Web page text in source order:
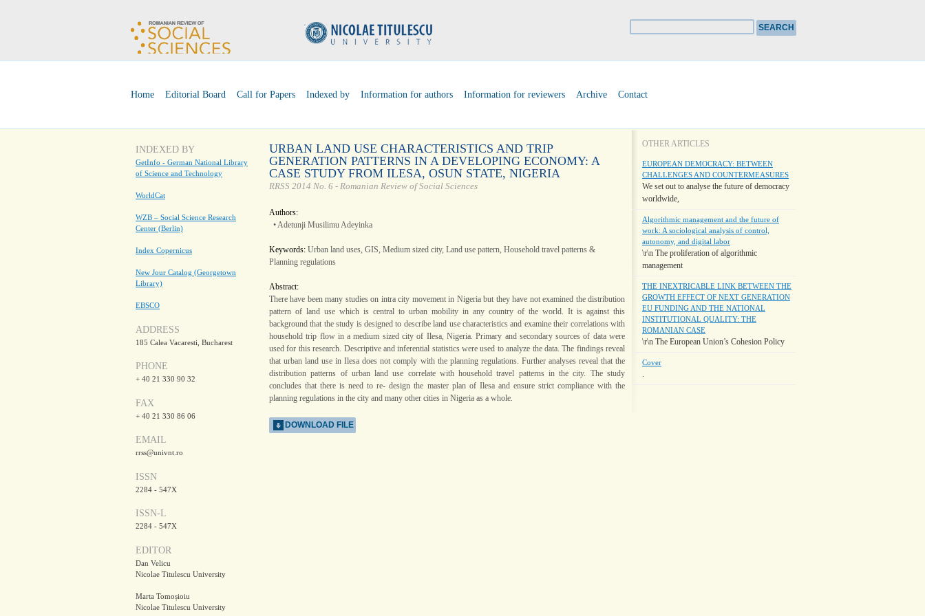
Home Editorial Board Call for Papers Indexed by Information for authors Information for reviewers Archive Contact
INDEXED BY
GetInfo - German National Library
of Science and Technology
WorldCat
WZB – Social Science Research
Center (Berlin)
Index Copernicus
New Jour Catalog (Georgetown
Library)
EBSCO
ADDRESS
185 Calea Vacaresti, Bucharest
PHONE
+ 40 21 330 90 32
FAX
+ 40 21 330 86 06
EMAIL
rrss@univnt.ro
ISSN
2284 - 547X
ISSN-L
2284 - 547X
EDITOR
Dan Velicu
Nicolae Titulescu University
Marta Tomoșioiu
Nicolae Titulescu University
URBAN LAND USE CHARACTERISTICS AND TRIP
GENERATION PATTERNS IN A DEVELOPING ECONOMY: A
CASE STUDY FROM ILESA, OSUN STATE, NIGERIA
RRSS 2014 No. 6 - Romanian Review of Social Sciences
Authors:
• Adetunji Musilimu Adeyinka
Keywords: Urban land uses, GIS, Medium sized city, Land use pattern, Household travel patterns &
Planning regulations
Abstract:
There have been many studies on intra city movement in Nigeria but they have not examined the distribution
pattern of land use which is central to urban mobility in any country of the world. It is against this
background that the study is designed to describe land use characteristics and examine their correlations with
household trip flow in a medium sized city of Ilesa, Nigeria. Primary and secondary sources of data were
used for this research. Descriptive and inferential statistics were used to analyze the data. The findings reveal
that urban land use in Ilesa does not comply with the planning regulations. Further analyses reveal that the
distribution patterns of urban land use correlate with household travel patterns in the city. The study
concludes that there is need to re- design the master plan of Ilesa and ensure strict compliance with the
planning regulations in the city and many other cities in Nigeria as a whole.
DOWNLOAD FILE
OTHER ARTICLES
EUROPEAN DEMOCRACY: BETWEEN
CHALLENGES AND COUNTERMEASURES
We set out to analyse the future of democracy
worldwide,
Algorithmic management and the future of
work: A sociological analysis of control,
autonomy, and digital labor
\r\n The proliferation of algorithmic
management
THE INEXTRICABLE LINK BETWEEN THE
GROWTH EFFECT OF NEXT GENERATION
EU FUNDING AND THE NATIONAL
INSTITUTIONAL QUALITY: THE
ROMANIAN CASE
\r\n The European Union’s Cohesion Policy
Cover
.